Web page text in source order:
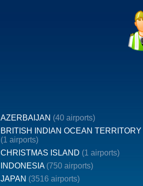
AZERBAIJAN (40 airports)
BRITISH INDIAN OCEAN TERRITORY
(1 airports)
CHRISTMAS ISLAND (1 airports)
INDONESIA (750 airports)
JAPAN (3516 airports)